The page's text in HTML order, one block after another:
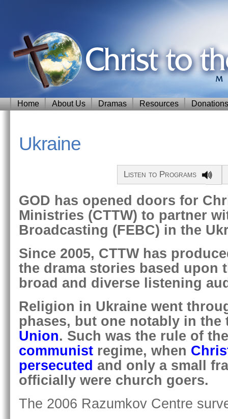
Home About Us Dramas Resources Donations
Ukraine
Listen to Programs
GOD has opened doors for
Ministries (CTTW) to partner
Broadcasting (FEBC) in the
Since 2005, CTTW has
the drama stories based upon
broad and diverse listening
Religion in Ukraine went
phases, but one notably in
Union. Such was the rule of
communist regime, when
persecuted and only a small
officially were church goers.
The 2006 Razumkov Centre